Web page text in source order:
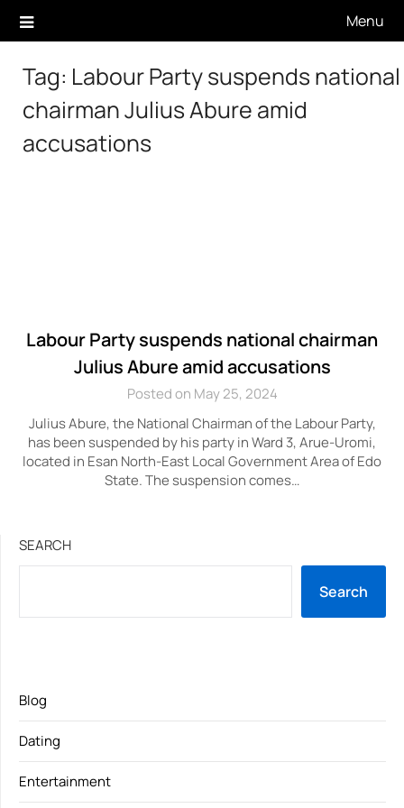
Menu
Tag: Labour Party suspends national
chairman Julius Abure amid
accusations
Labour Party suspends national chairman
Julius Abure amid accusations
Posted on May 25, 2024
Julius Abure, the National Chairman of the Labour Party,
has been suspended by his party in Ward 3, Arue-Uromi,
located in Esan North-East Local Government Area of Edo
State. The suspension comes…
SEARCH
Search
Blog
Dating
Entertainment